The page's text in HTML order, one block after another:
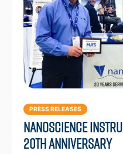
PRESS RELEASES
Nanoscience
20th Anniversary